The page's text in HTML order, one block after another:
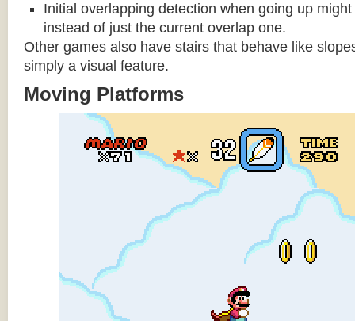
Initial overlapping detection when going up
instead of just the current overlap one.
Other games also have stairs that behave like
simply a visual feature.
Moving Platforms